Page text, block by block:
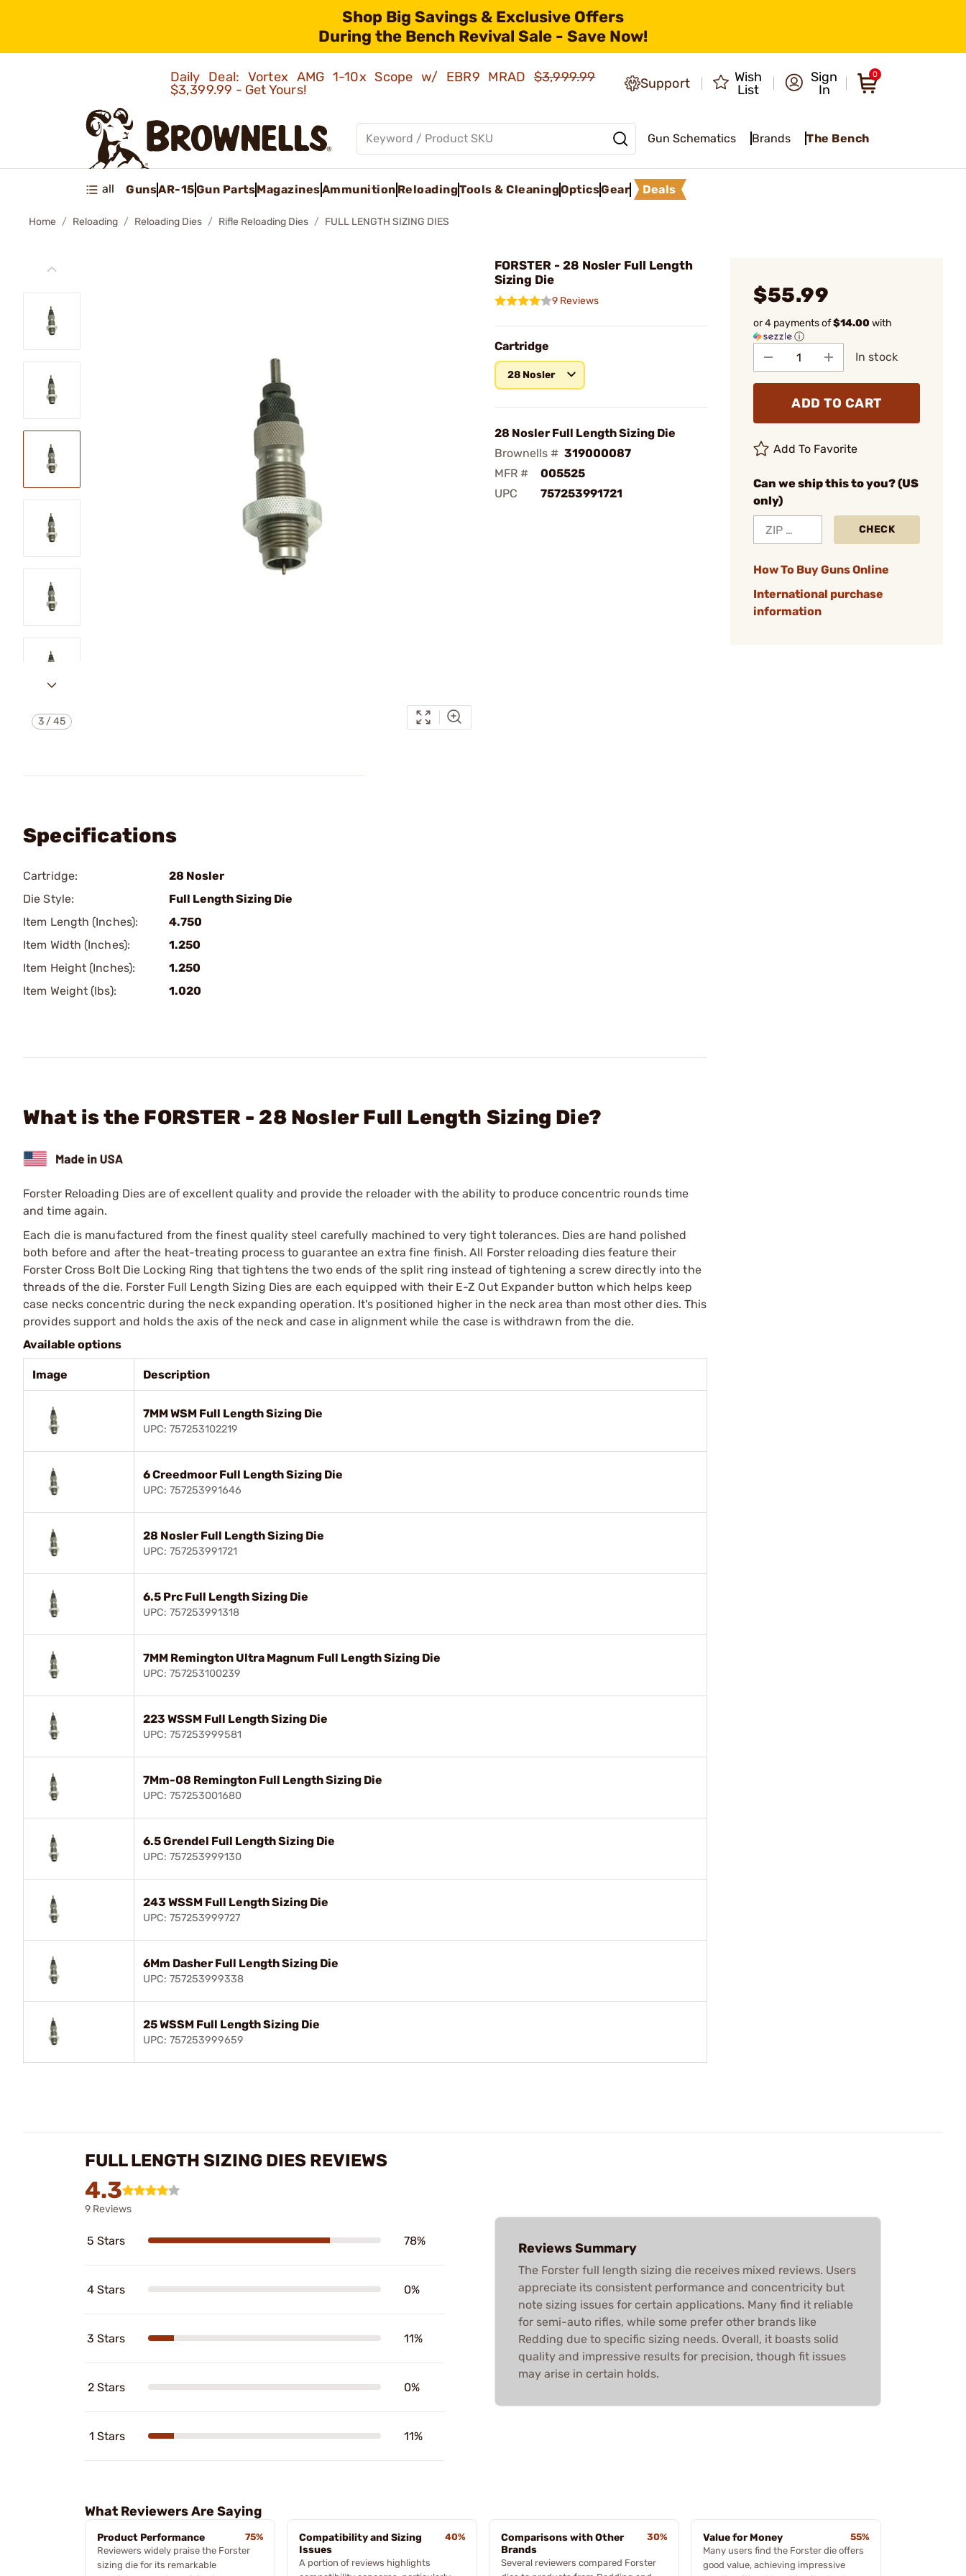
Shop Big Savings & Exclusive Offers
During the Bench Revival Sale - Save Now!
Daily Deal: Vortex AMG 1-10x Scope w/ EBR9 MRAD$3,999.99
$3,399.99 - Get Yours!
Support
Wish
List
Sign
In
0
Gun Schematics Brands The Bench
all GunsAR-15Gun PartsMagazinesAmmunition ReloadingTools & CleaningOpticsGear Deals
Home Reloading Reloading Dies Rifle Reloading Dies FULL LENGTH SIZING DIES
3 /45
FORSTER - 28 Nosler Full Length
Sizing Die
9 Reviews
Cartridge
28 Nosler
28 Nosler Full Length Sizing Die
Brownells # 319000087
MFR #
005525
UPC
757253991721
$55.99
or 4 payments of$14.00with
ⓘ
In stock
ADD TO CART
Add To Favorite
Can we ship this to you? (US
only)
CHECK
How To Buy Guns Online
International purchase
information
Specifications
Cartridge:
28 Nosler
Die Style:
Full Length Sizing Die
Item Length (Inches):
4.750
Item Width (Inches):
1.250
Item Height (Inches):
1.250
Item Weight (lbs):
1.020
What is the FORSTER - 28 Nosler Full Length Sizing Die?
Forster Reloading Dies are of excellent quality and provide the reloader with the ability to produce concentric rounds time
and time again.
Each die is manufactured from the finest quality steel carefully machined to very tight tolerances. Dies are hand polished
both before and after the heat-treating process to guarantee an extra fine finish. All Forster reloading dies feature their
Forster Cross Bolt Die Locking Ring that tightens the two ends of the split ring instead of tightening a screw directly into the
threads of the die. Forster Full Length Sizing Dies are each equipped with their E-Z Out Expander button which helps keep
case necks concentric during the neck expanding operation. It's positioned higher in the neck area than most other dies. This
provides support and holds the axis of the neck and case in alignment while the case is withdrawn from the die.
Available options
Image Description
7MM WSM Full Length Sizing Die
UPC: 757253102219
6 Creedmoor Full Length Sizing Die
UPC: 757253991646
28 Nosler Full Length Sizing Die
UPC: 757253991721
6.5 Prc Full Length Sizing Die
UPC: 757253991318
7MM Remington Ultra Magnum Full Length Sizing Die
UPC: 757253100239
223 WSSM Full Length Sizing Die
UPC: 757253999581
7Mm-08 Remington Full Length Sizing Die
UPC: 757253001680
6.5 Grendel Full Length Sizing Die
UPC: 757253999130
243 WSSM Full Length Sizing Die
UPC: 757253999727
6Mm Dasher Full Length Sizing Die
UPC: 757253999338
25 WSSM Full Length Sizing Die
UPC: 757253999659
FULL LENGTH SIZING DIES REVIEWS
4.3
9 Reviews
5 Stars 78%
4 Stars 0%
3 Stars 11%
2 Stars 0%
1 Stars 11%
Reviews Summary
The Forster full length sizing die receives mixed reviews. Users
appreciate its consistent performance and concentricity but
note sizing issues for certain applications. Many find it reliable
for semi-auto rifles, while some prefer other brands like
Redding due to specific sizing needs. Overall, it boasts solid
quality and impressive results for precision, though fit issues
may arise in certain holds.
What Reviewers Are Saying
Product Performance
75%
Reviewers widely praise the Forster
sizing die for its remarkable
Compatibility and Sizing
Issues
40%
A portion of reviews highlights
Comparisons with Other
Brands
30%
Several reviewers compared Forster
Value for Money
55%
Many users find the Forster die offers
good value, achieving impressive